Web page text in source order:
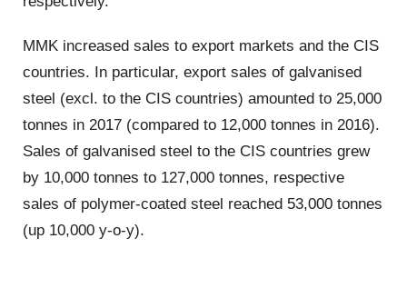
MMK increased sales to export markets and the CIS
countries. In particular, export sales of galvanised
steel (excl. to the CIS countries) amounted to 25,000
tonnes in 2017 (compared to 12,000 tonnes in 2016).
Sales of galvanised steel to the CIS countries grew
by 10,000 tonnes to 127,000 tonnes, respective
sales of polymer-coated steel reached 53,000 tonnes
(up 10,000 y-o-y).